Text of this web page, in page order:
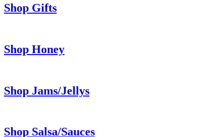
Shop Gifts
Shop Honey
Shop Jams/Jellys
Shop Salsa/Sauces